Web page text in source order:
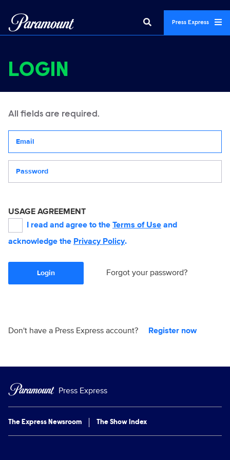
Press Express
LOGIN
All fields are required.
USAGE AGREEMENT
I read and agree to the Terms of Use and
acknowledge the Privacy Policy.
Login Forgot your password?
Don't have a Press Express account? Register now
Press Express
The Express Newsroom The Show Index